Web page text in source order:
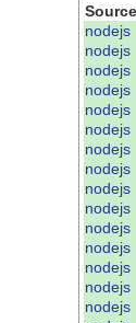
nodejs
nodejs
nodejs
nodejs
nodejs
nodejs
nodejs
nodejs
nodejs
nodejs
nodejs
nodejs
nodejs
nodejs
nodejs